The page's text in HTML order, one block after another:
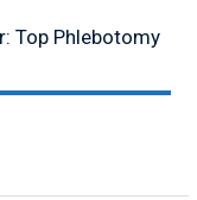
Top Phlebotomy